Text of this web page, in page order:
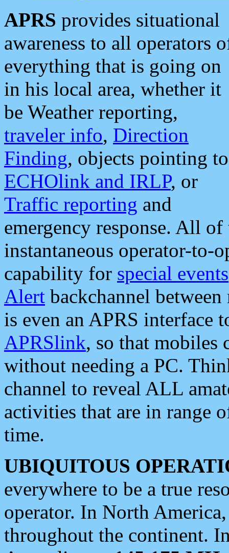
APRS provides situational
awareness to all operators
everything that is going on
in his local area, whether it
be Weather reporting,
traveler info, Direction
Finding, objects pointing to
ECHOlink and IRLP, or
Traffic reporting and
emergency response. All
instantaneous operator-to-
capability for special events
Alert backchannel
is even an APRS interface
APRSlink, so that mobiles
without needing a PC.
channel to reveal ALL
activities that are in range
time.
UBIQUITOUS
everywhere to be a true
operator. In North
throughout the continent.